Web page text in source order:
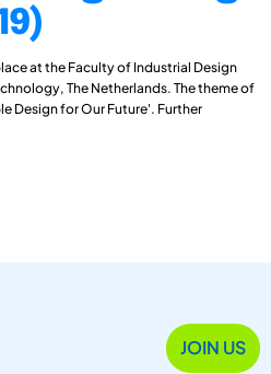
at the Faculty of Industrial Design
The Netherlands. The theme of
Design for Our Future'. Further
JOIN US